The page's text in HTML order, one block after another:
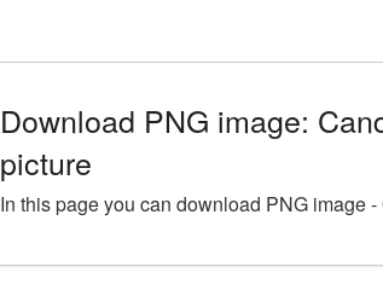
Download PNG image:
picture
In this page you can download PNG image -